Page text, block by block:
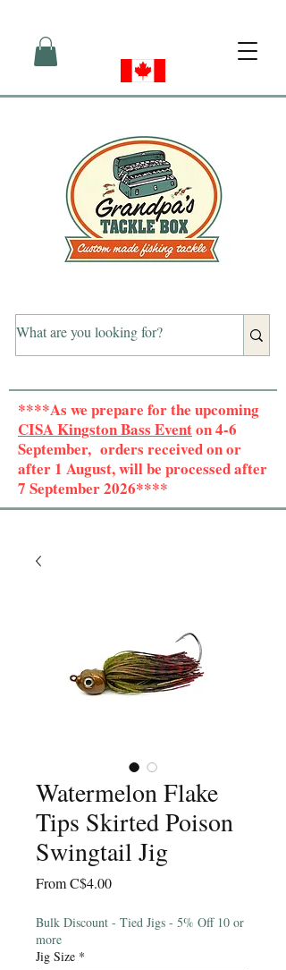
****As we prepare for the upcoming
CISA Kingston Bass Eventon 4-6
September, orders received on or
after 1 August, will be processed after
7 September 2026****
Watermelon Flake
Tips Skirted Poison
Swingtail Jig
FromC$4.00Sale
Bulk Discount - Tied Jigs - 5% Off 10 or
more
Jig Size *